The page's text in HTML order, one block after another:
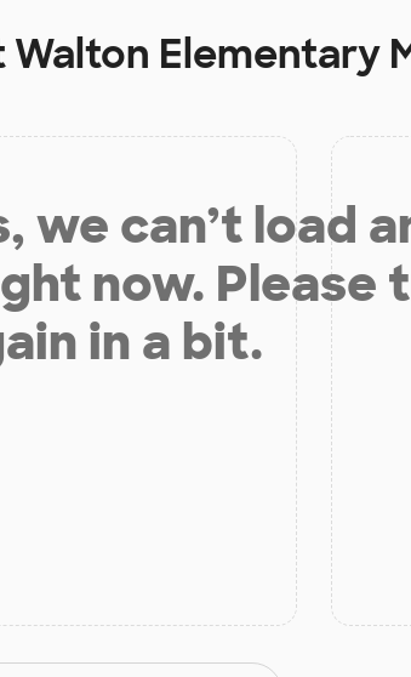
Walton Elementary
we can’t load
now. Please
in a bit.